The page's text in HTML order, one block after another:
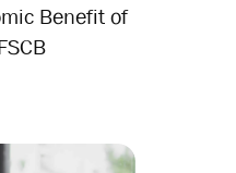
Benefit of